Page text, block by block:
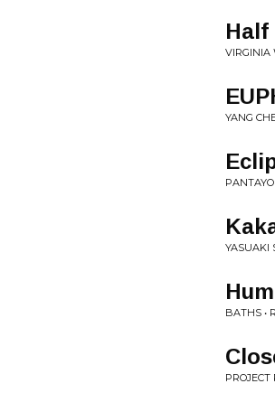
Half
VIRGINIA
YANG
YASUAKI
BATHS •